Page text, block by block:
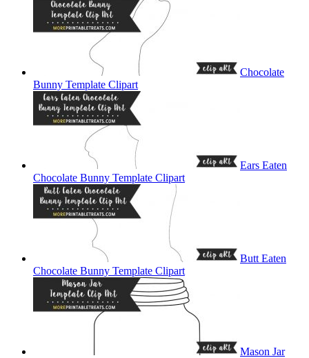
Chocolate
Bunny Template Clipart
Ears Eaten
Chocolate Bunny Template Clipart
Butt Eaten
Chocolate Bunny Template Clipart
Mason Jar